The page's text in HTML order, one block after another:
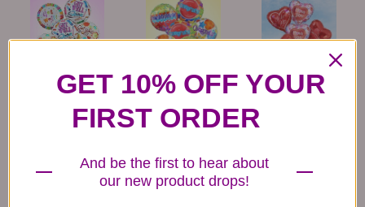
6 Get Well Balloons
6 Congratulations
Mylar Balloons
44.99
6 Love Mylar
Balloons
GET 10% OFF YOUR
FIRST ORDER
And be the first to hear about
our new product drops!